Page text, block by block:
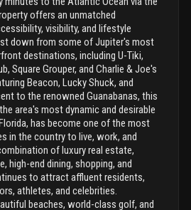
offers an unmatched
visibility, and lifestyle
down from some of Jupiter's most
destinations, including U-Tiki,
Square Grouper, and Charlie & Joe's
Beacon, Lucky Shuck, and
to the renowned Guanabanas, this
area's most dynamic and desirable
has become one of the most
in the country to live, work, and
of luxury real estate,
high-end dining, shopping, and
to attract affluent residents,
athletes, and celebrities.
beaches, world-class golf, and